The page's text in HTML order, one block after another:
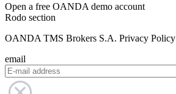
Open a free OANDA demo account
Rodo section
OANDA TMS Brokers S.A. Privacy Policy
email